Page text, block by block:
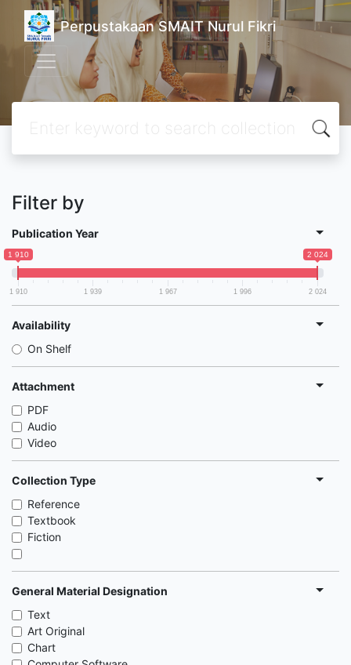
Perpustakaan SMAIT Nurul Fikri
Filter by
Publication Year
1 910 2 024
1 910 1 939 1 967 1 996 2 024
Availability
On Shelf
Attachment
PDF
Audio
Video
Collection Type
Reference
Textbook
Fiction
General Material Designation
Text
Art Original
Chart